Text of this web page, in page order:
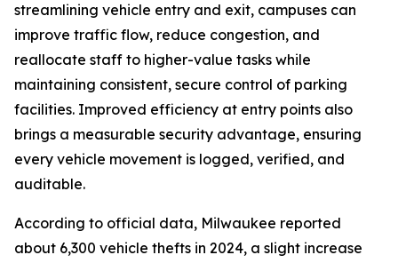
streamlining vehicle entry and exit, campuses can
improve traffic flow, reduce congestion, and
reallocate staff to higher-value tasks while
maintaining consistent, secure control of parking
facilities. Improved efficiency at entry points also
brings a measurable security advantage, ensuring
every vehicle movement is logged, verified, and
auditable.
According to official data, Milwaukee reported
about 6,300 vehicle thefts in 2024, a slight increase